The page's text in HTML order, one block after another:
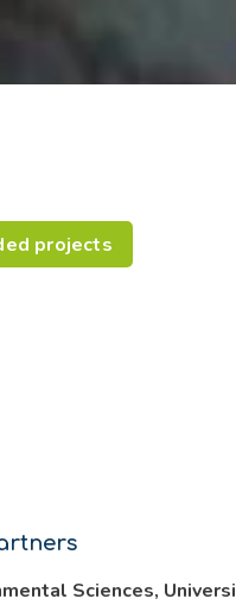
projects
Sciences,